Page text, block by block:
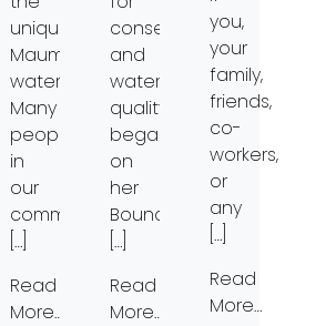
unique
Maumee
watershed.
Many
people
in
our
community
[…]
Read
More…
conservation
and
water
quality
began
on
her
Boundary
[…]
Read
More…
you,
your
family,
friends,
co-
workers,
or
any
[…]
Read
More…